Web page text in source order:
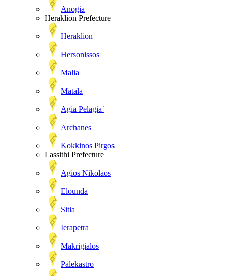
Anogia
Heraklion Prefecture
Heraklion
Hersonissos
Malia
Matala
Agia Pelagia`
Archanes
Kokkinos Pirgos
Lassithi Prefecture
Agios Nikolaos
Elounda
Sitia
Ierapetra
Makrigialos
Palekastro